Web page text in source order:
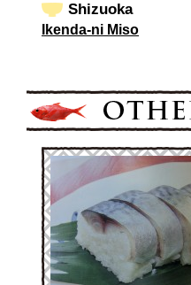
Shizuoka
Ikenda-ni Miso